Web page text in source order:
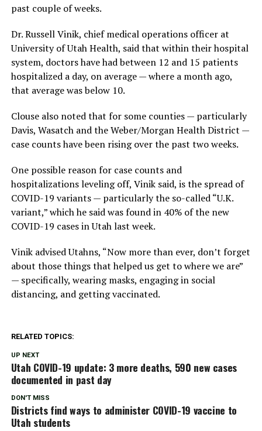
past couple of weeks.
Dr. Russell Vinik, chief medical operations officer at
University of Utah Health, said that within their hospital
system, doctors have had between 12 and 15 patients
hospitalized a day, on average — where a month ago,
that average was below 10.
Clouse also noted that for some counties — particularly
Davis, Wasatch and the Weber/Morgan Health District —
case counts have been rising over the past two weeks.
One possible reason for case counts and
hospitalizations leveling off, Vinik said, is the spread of
COVID-19 variants — particularly the so-called “U.K.
variant,” which he said was found in 40% of the new
COVID-19 cases in Utah last week.
Vinik advised Utahns, “Now more than ever, don’t forget
about those things that helped us get to where we are”
— specifically, wearing masks, engaging in social
distancing, and getting vaccinated.
RELATED TOPICS:
UP NEXT
Utah COVID-19 update: 3 more deaths, 590 new cases
documented in past day
DON'T MISS
Districts find ways to administer COVID-19 vaccine to
Utah students